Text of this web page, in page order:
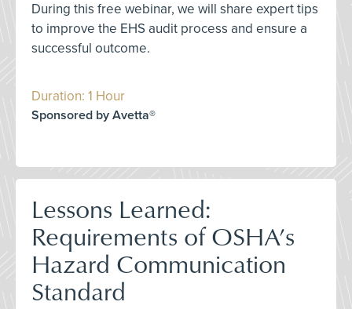
During this free webinar, we will share expert tips
to improve the EHS audit process and ensure a
successful outcome.
Duration: 1 Hour
Sponsored by Avetta®
Lessons Learned:
Requirements of OSHA’s
Hazard Communication
Standard